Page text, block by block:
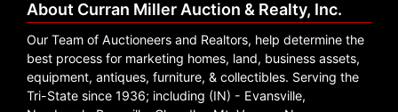
Results
Login
About Curran Miller Auction & Realty, Inc.
Our Team of Auctioneers and Realtors, help determine the
best process for marketing homes, land, business assets,
equipment, antiques, furniture, & collectibles. Serving the
Tri-State since 1936; including (IN) - Evansville,